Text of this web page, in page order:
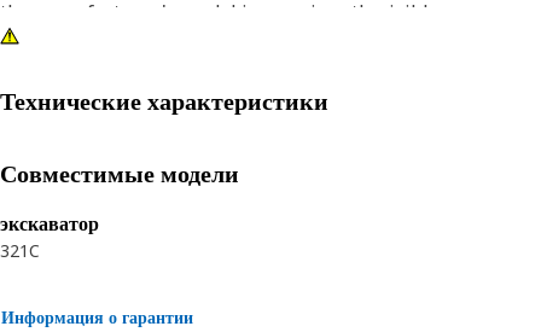
the manufacturer's model is prominently visible.
• Withstands the rigors of the work environment, including
the visual appeal and aesthetic look
Applications:
Технические характеристики
Совместимые модели
экскаватор
321C
Информация о гарантии